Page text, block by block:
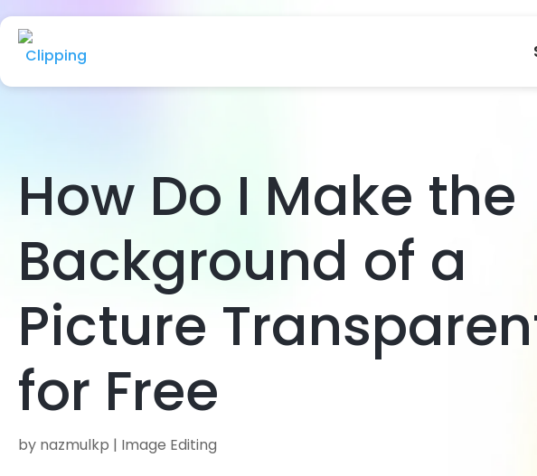
How Do I Make the
Background of a
Picture
for Free
by nazmulkp | Image Editing